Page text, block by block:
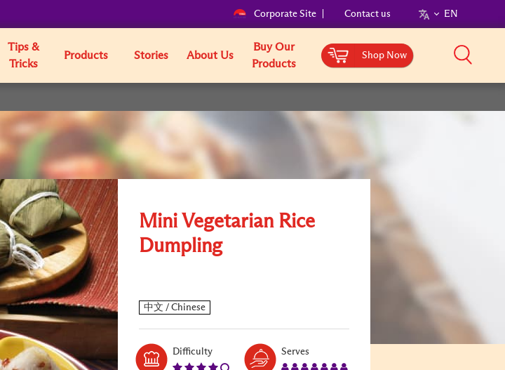
Corporate Site Contact us EN
Tips &
Tricks
Products Stories About Us
Buy Our
Products
Shop Now
Mini Vegetarian Rice
Dumpling
DifficultyLevel:
4
Serves